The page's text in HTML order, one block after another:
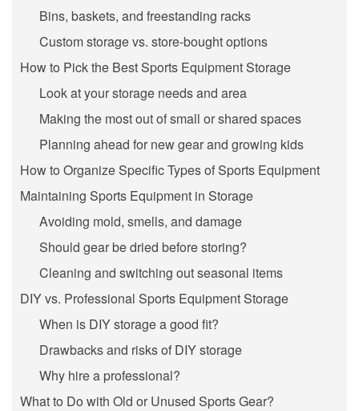
Bins, baskets, and freestanding racks
Custom storage vs. store-bought options
How to Pick the Best Sports Equipment Storage
Look at your storage needs and area
Making the most out of small or shared spaces
Planning ahead for new gear and growing kids
How to Organize Specific Types of Sports Equipment
Maintaining Sports Equipment in Storage
Avoiding mold, smells, and damage
Should gear be dried before storing?
Cleaning and switching out seasonal items
DIY vs. Professional Sports Equipment Storage
When is DIY storage a good fit?
Drawbacks and risks of DIY storage
Why hire a professional?
What to Do with Old or Unused Sports Gear?